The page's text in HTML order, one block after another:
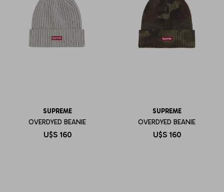
SUPREME
OVERDYED BEANIE
U$S 160
SUPREME
OVERDYED BEANIE
U$S 160